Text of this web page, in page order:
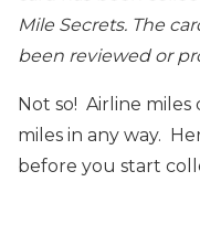
Mile Secrets. The
been reviewed or
Not so! Airline
miles in any way.
before you start